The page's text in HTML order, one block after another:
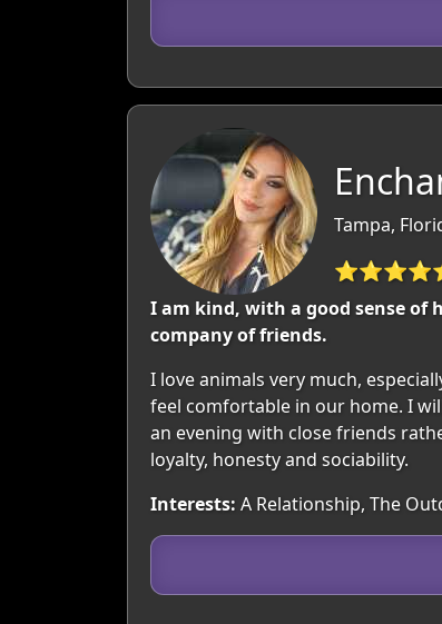
Tampa,
I am kind, with a good sense of
company of friends.
I love animals very much,
feel comfortable in our home. I
an evening with close friends
loyalty, honesty and sociability.
Interests: A Relationship, The